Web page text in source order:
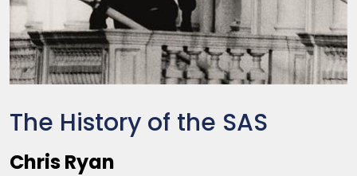
The History of the SAS
Chris Ryan